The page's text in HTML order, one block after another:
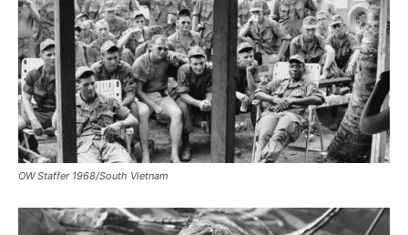
OW Staffer 1968/South Vietnam